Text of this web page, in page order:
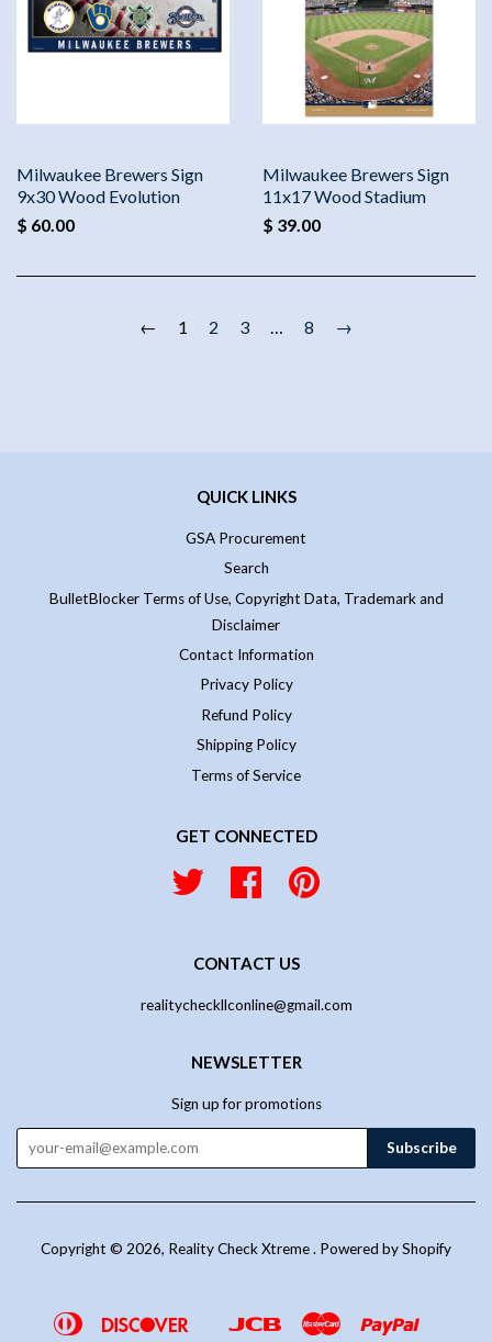
Milwaukee Brewers Sign
9x30 Wood Evolution
$ 60.00
Milwaukee Brewers Sign
11x17 Wood Stadium
$ 39.00
← 1 2 3 8 →
QUICK LINKS
GSA Procurement
Search
BulletBlocker Terms of Use, Copyright Data, Trademark and
Disclaimer
Contact Information
Privacy Policy
Refund Policy
Shipping Policy
Terms of Service
GET CONNECTED
Twitter Facebook
CONTACT US
realitycheckllconline@gmail.com
NEWSLETTER
Sign up for promotions
Copyright © 2026, Reality Check Xtreme. Powered by Shopify
Diners
Discover
Google
Jcb Master Paypal